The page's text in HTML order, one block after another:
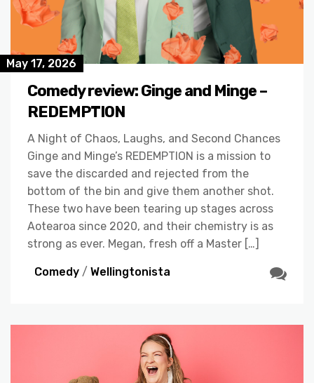
May 17, 2026
Comedy review: Ginge and Minge –
REDEMPTION
A Night of Chaos, Laughs, and Second Chances
Ginge and Minge’s REDEMPTION is a mission to
save the discarded and rejected from the
bottom of the bin and give them another shot.
These two have been tearing up stages across
Aotearoa since 2020, and their chemistry is as
strong as ever. Megan, fresh off a Master […]
Comedy / Wellingtonista